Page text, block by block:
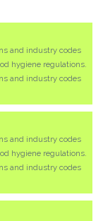
and industry codes
hygiene regulations.
and industry codes
and industry codes
hygiene regulations.
and industry codes